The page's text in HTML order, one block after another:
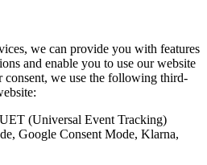
we can provide you with features
and enable you to use our website
we use the following third-
(Universal Event Tracking)
Google Consent Mode, Klarna,